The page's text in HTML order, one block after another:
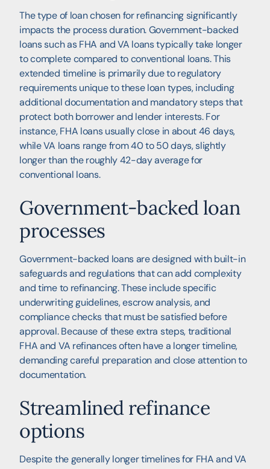
The type of loan chosen for refinancing significantly
impacts the process duration. Government-backed
loans such as FHA and VA loans typically take longer
to complete compared to conventional loans. This
extended timeline is primarily due to regulatory
requirements unique to these loan types, including
additional documentation and mandatory steps that
protect both borrower and lender interests. For
instance, FHA loans usually close in about 46 days,
while VA loans range from 40 to 50 days, slightly
longer than the roughly 42-day average for
conventional loans.
Government-backed loan
processes
Government-backed loans are designed with built-in
safeguards and regulations that can add complexity
and time to refinancing. These include specific
underwriting guidelines, escrow analysis, and
compliance checks that must be satisfied before
approval. Because of these extra steps, traditional
FHA and VA refinances often have a longer timeline,
demanding careful preparation and close attention to
documentation.
Streamlined refinance
options
Despite the generally longer timelines for FHA and VA